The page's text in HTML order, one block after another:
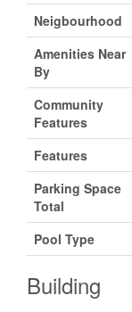
Neigbourhood
Amenities Near
By
Community
Features
Features
Parking Space
Total
Pool Type
Building